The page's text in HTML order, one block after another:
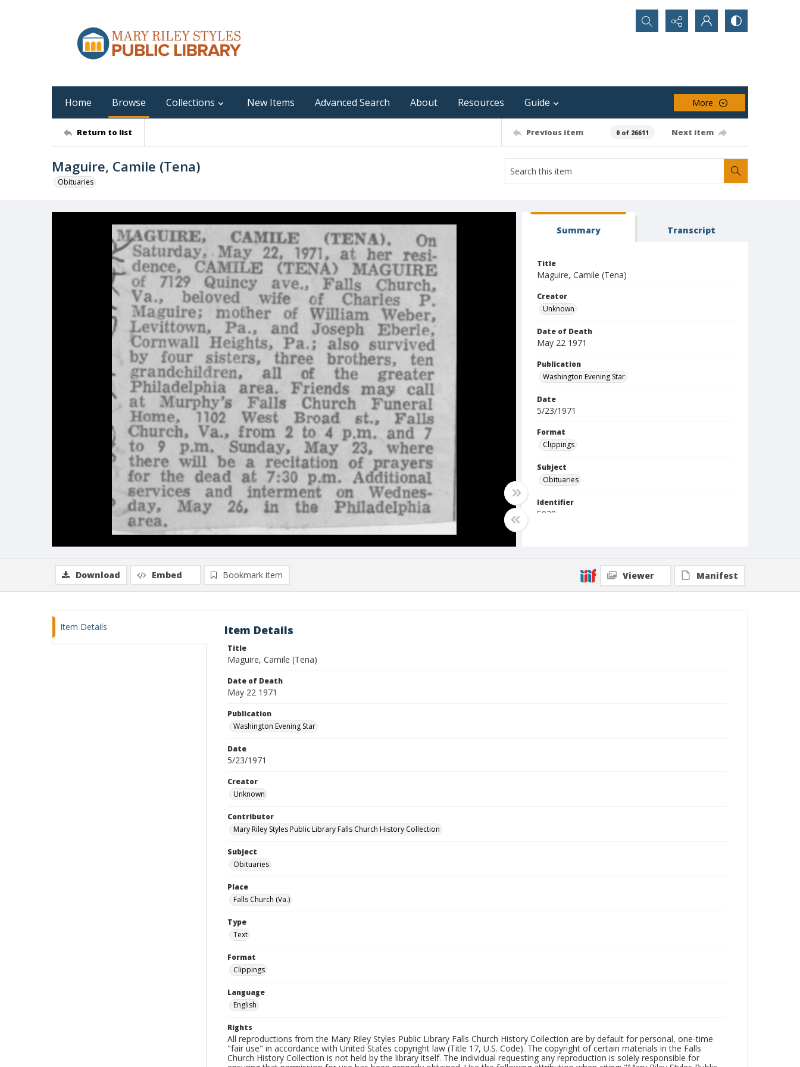
Search...
Home Browse Collections New Items Advanced Search About Resources Guide More
Return to list Previous item 0 of 26611 Next item
Maguire, Camile (Tena)
Obituaries
Summary Transcript
Title
Maguire, Camile (Tena)
Creator
Unknown
Date of Death
May 22 1971
Publication
Washington Evening Star
Date
5/23/1971
Format
Clippings
Subject
Obituaries
Identifier
5028
Download Embed Bookmark item Viewer Manifest
Item Details Item Details
Title
Maguire, Camile (Tena)
Date of Death
May 22 1971
Publication
Washington Evening Star
Date
5/23/1971
Creator
Unknown
Contributor
Mary Riley Styles Public Library Falls Church History Collection
Subject
Obituaries
Place
Falls Church (Va.)
Type
Text
Format
Clippings
Language
English
Rights
All reproductions from the Mary Riley Styles Public Library Falls Church History Collection are by default for personal, one-time
"fair use" in accordance with United States copyright law (Title 17, U.S. Code). The copyright of certain materials in the Falls
Church History Collection is not held by the library itself. The individual requesting any reproduction is solely responsible for